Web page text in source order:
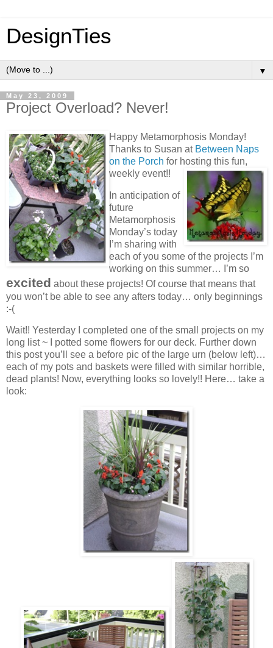
DesignTies
▼
May 23, 2009
Project Overload? Never!
Happy Metamorphosis Monday!
Thanks to Susan at Between Naps
on the Porch for hosting this fun,
weekly event!!
In anticipation of
future
Metamorphosis
Monday’s today
I’m sharing with
each of you some of the projects I’m
working on this summer… I’m so
excited about these projects! Of course that means that
you won’t be able to see any afters today… only beginnings
:-(
Wait!! Yesterday I completed one of the small projects on my
long list ~ I potted some flowers for our deck. Further down
this post you’ll see a before pic of the large urn (below left)…
each of my pots and baskets were filled with similar horrible,
dead plants! Now, everything looks so lovely!! Here… take a
look: